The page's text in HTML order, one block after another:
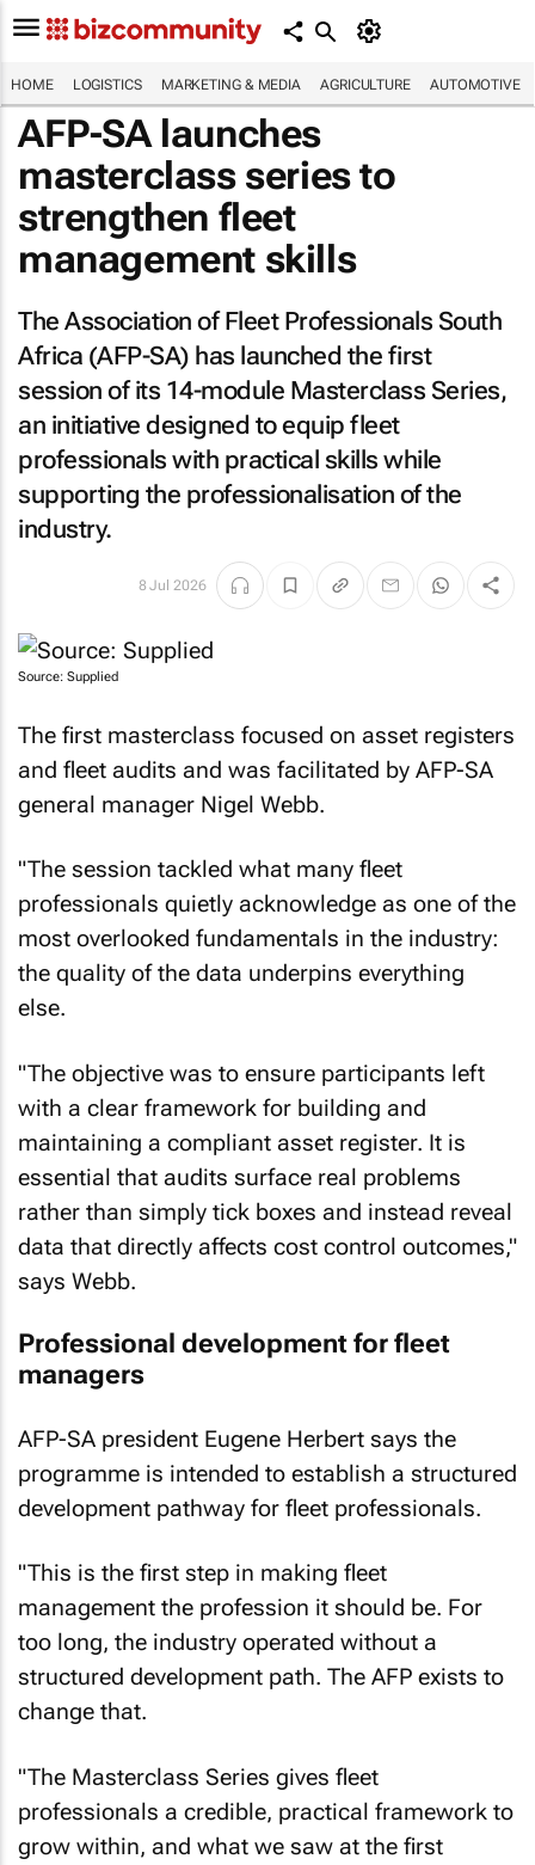
HOME LOGISTICS MARKETING & MEDIA AGRICULTURE AUTOMOTIVE
AFP-SA launches
masterclass series to
strengthen fleet
management skills
The Association of Fleet Professionals South
Africa (AFP-SA) has launched the first
session of its 14-module Masterclass Series,
an initiative designed to equip fleet
professionals with practical skills while
supporting the professionalisation of the
industry.
8 Jul 2026
Source: Supplied
The first masterclass focused on asset registers
and fleet audits and was facilitated by AFP-SA
general manager Nigel Webb.
"The session tackled what many fleet
professionals quietly acknowledge as one of the
most overlooked fundamentals in the industry:
the quality of the data underpins everything
else.
"The objective was to ensure participants left
with a clear framework for building and
maintaining a compliant asset register. It is
essential that audits surface real problems
rather than simply tick boxes and instead reveal
data that directly affects cost control outcomes,"
says Webb.
Professional development for fleet
managers
AFP-SA president Eugene Herbert says the
programme is intended to establish a structured
development pathway for fleet professionals.
"This is the first step in making fleet
management the profession it should be. For
too long, the industry operated without a
structured development path. The AFP exists to
change that.
"The Masterclass Series gives fleet
professionals a credible, practical framework to
grow within, and what we saw at the first